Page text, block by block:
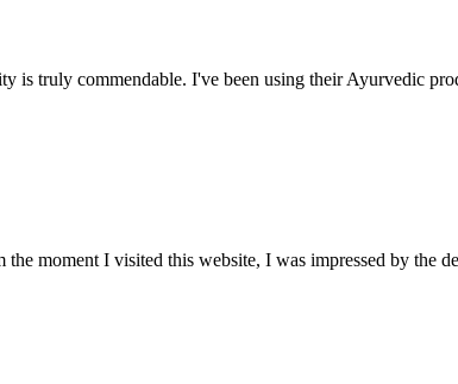
is truly commendable. I've been using their Ayurvedic
moment I visited this website, I was impressed by the